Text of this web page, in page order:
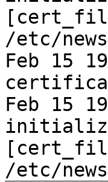
/etc/
Feb 15
Feb 15
/etc/